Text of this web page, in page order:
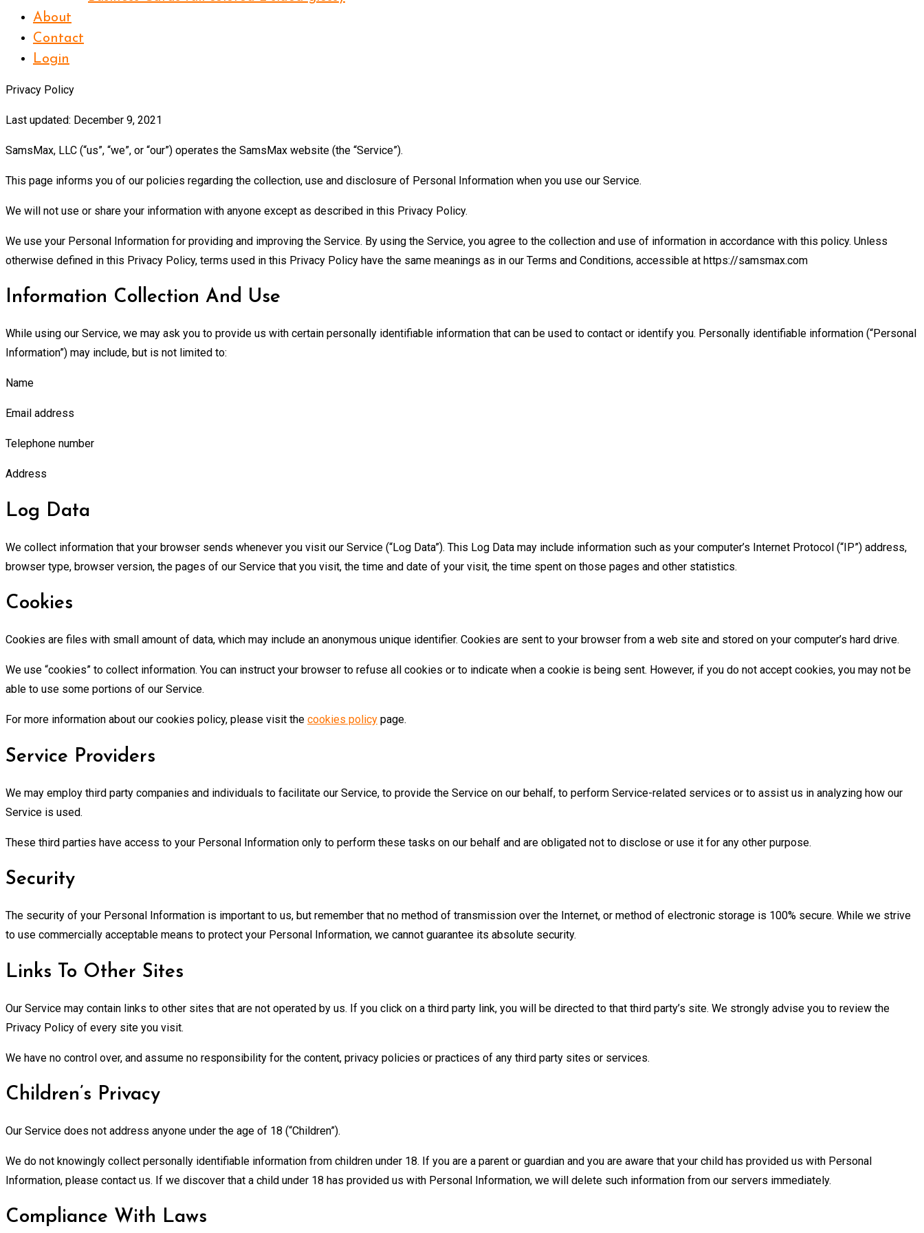
About
Contact
Login
Privacy Policy
Last updated: December 9, 2021
SamsMax, LLC (“us”, “we”, or “our”) operates the SamsMax website (the “Service”).
This page informs you of our policies regarding the collection, use and disclosure of Personal Information when you use our Service.
We will not use or share your information with anyone except as described in this Privacy Policy.
We use your Personal Information for providing and improving the Service. By using the Service, you agree to the collection and use of information in accordance with this policy. Unless
otherwise defined in this Privacy Policy, terms used in this Privacy Policy have the same meanings as in our Terms and Conditions, accessible at https://samsmax.com
Information Collection And Use
While using our Service, we may ask you to provide us with certain personally identifiable information that can be used to contact or identify you. Personally identifiable information (“Personal
Information”) may include, but is not limited to:
Name
Email address
Telephone number
Address
Log Data
We collect information that your browser sends whenever you visit our Service (“Log Data”). This Log Data may include information such as your computer’s Internet Protocol (“IP”) address,
browser type, browser version, the pages of our Service that you visit, the time and date of your visit, the time spent on those pages and other statistics.
Cookies
Cookies are files with small amount of data, which may include an anonymous unique identifier. Cookies are sent to your browser from a web site and stored on your computer’s hard drive.
We use “cookies” to collect information. You can instruct your browser to refuse all cookies or to indicate when a cookie is being sent. However, if you do not accept cookies, you may not be
able to use some portions of our Service.
For more information about our cookies policy, please visit the cookies policy page.
Service Providers
We may employ third party companies and individuals to facilitate our Service, to provide the Service on our behalf, to perform Service-related services or to assist us in analyzing how our
Service is used.
These third parties have access to your Personal Information only to perform these tasks on our behalf and are obligated not to disclose or use it for any other purpose.
Security
The security of your Personal Information is important to us, but remember that no method of transmission over the Internet, or method of electronic storage is 100% secure. While we strive
to use commercially acceptable means to protect your Personal Information, we cannot guarantee its absolute security.
Links To Other Sites
Our Service may contain links to other sites that are not operated by us. If you click on a third party link, you will be directed to that third party’s site. We strongly advise you to review the
Privacy Policy of every site you visit.
We have no control over, and assume no responsibility for the content, privacy policies or practices of any third party sites or services.
Children’s Privacy
Our Service does not address anyone under the age of 18 (“Children”).
We do not knowingly collect personally identifiable information from children under 18. If you are a parent or guardian and you are aware that your child has provided us with Personal
Information, please contact us. If we discover that a child under 18 has provided us with Personal Information, we will delete such information from our servers immediately.
Compliance With Laws